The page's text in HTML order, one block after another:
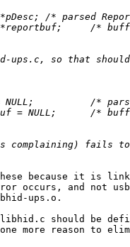
because it is
occurs, and not
ups.o.
should be
more reason to